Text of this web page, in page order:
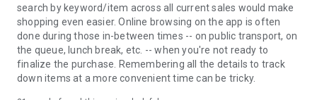
search by keyword/item across all current sales would make
shopping even easier. Online browsing on the app is often
done during those in-between times -- on public transport, on
the queue, lunch break, etc. -- when you're not ready to
finalize the purchase. Remembering all the details to track
down items at a more convenient time can be tricky.